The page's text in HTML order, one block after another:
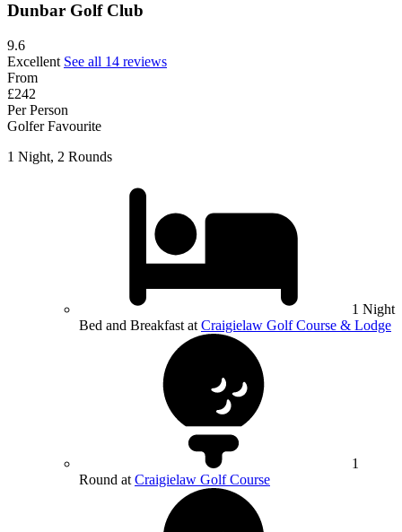
Dunbar Golf Club
9.6
Excellent See all 14 reviews
From
£242
Per Person
Golfer Favourite
1 Night, 2 Rounds
1 Night
Bed and Breakfast at Craigielaw Golf Course & Lodge
1
Round at Craigielaw Golf Course